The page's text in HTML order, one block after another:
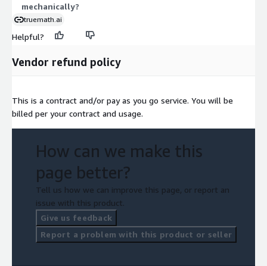
mechanically?
truemath.ai
Helpful?
Vendor refund policy
This is a contract and/or pay as you go service. You will be
billed per your contract and usage.
How can we make this
page better?
Tell us how we can improve this page, or report an
issue with this product.
Give us feedback
Report a problem with this product or seller